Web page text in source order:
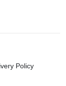
Policy